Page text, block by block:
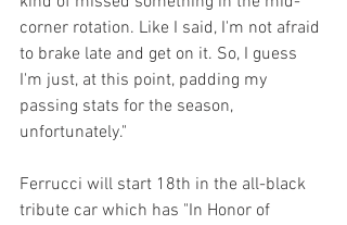
corner rotation. Like I said, I'm not afraid
to brake late and get on it. So, I guess
I'm just, at this point, padding my
passing stats for the season,
unfortunately."
Ferrucci will start 18th in the all-black
tribute car which has "In Honor of